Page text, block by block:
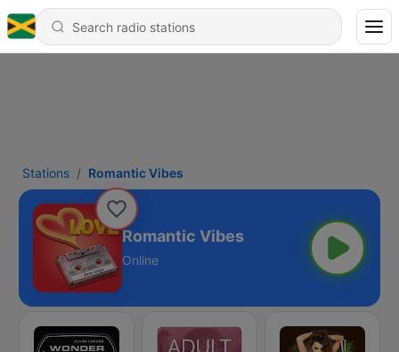
Stations Romantic Vibes
Romantic Vibes
Online